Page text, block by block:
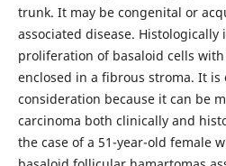
trunk. It may be congenital or
associated disease.
proliferation of basaloid cells
enclosed in a fibrous stroma. It
consideration because it can be
carcinoma both clinically and
the case of a 51-year-old female